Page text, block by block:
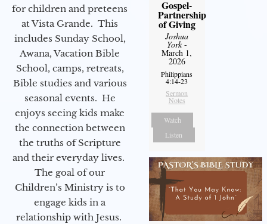
for children and preteens
at Vista Grande. This
includes Sunday School,
Awana, Vacation Bible
School, camps, retreats,
Bible studies and various
seasonal events. He
enjoys seeing kids make
the connection between
the truths of Scripture
and their everyday lives.
The goal of our
Children’s Ministry is to
engage kids in a
relationship with Jesus.
Gospel-
Partnership
of Giving
Joshua
York-
March 1,
2026
Philippians
4:14-23
Sermon
Notes
Watch
Listen